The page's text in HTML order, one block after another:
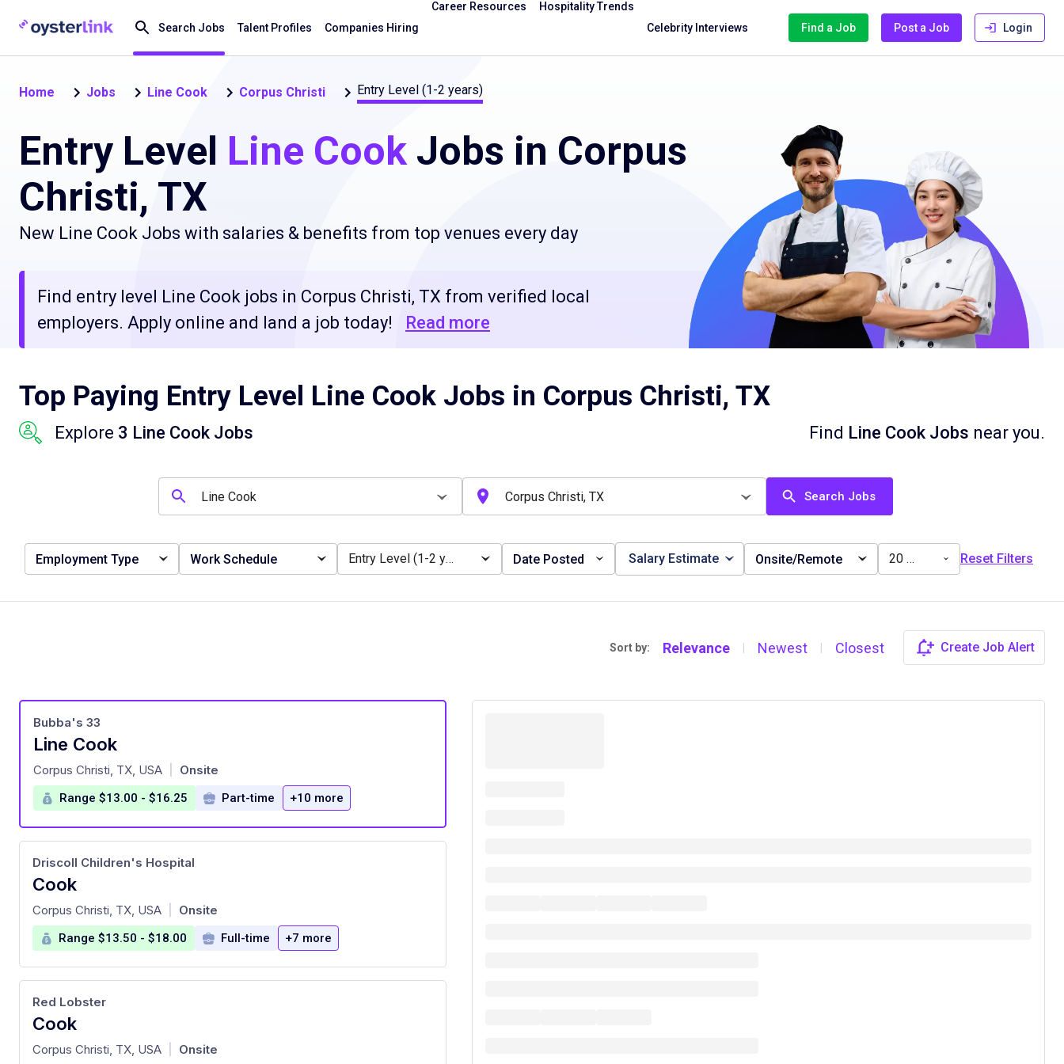
Search Jobs Talent Profiles Companies Hiring
Career Resources
Hospitality Trends
Celebrity Interviews
Find a Job Post a Job Login
Home Jobs Line Cook Corpus Christi Entry Level (1-2 years)
Entry Level Line CookJobs in Corpus
Christi, TX
New Line Cook Jobs with salaries & benefits from top venues every day
Find entry level Line Cook jobs in Corpus Christi, TX from verified local
employers. Apply online and land a job today!
Read more
Top Paying Entry Level Line Cook Jobs in Corpus Christi, TX
Explore 3 Line Cook Jobs Find Line Cook Jobs near you.
Search Jobs
Employment Type Work Schedule Entry Level (1-2 years) Date Posted Salary Estimate Onsite/Remote 20 miles Reset Filters
Sort by: Relevance | Newest | Closest Create Job Alert
Line Cook
at
Bubba's 33
Corpus Christi, TX, USA Onsite
Range $13.00 - $16.25 Part-time +10 more
Cook
at
Driscoll Children's Hospital
Corpus Christi, TX, USA Onsite
Range $13.50 - $18.00 Full-time +7 more
Cook
at
Red Lobster
Corpus Christi, TX, USA Onsite